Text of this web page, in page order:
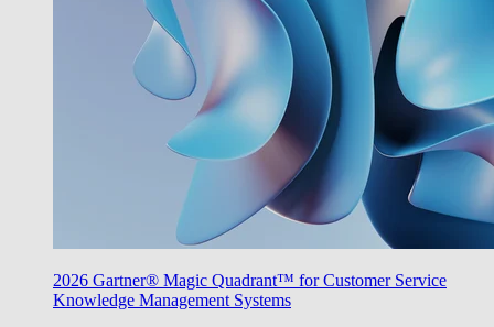
2026 Gartner® Magic Quadrant™ for Customer Service
Knowledge Management Systems